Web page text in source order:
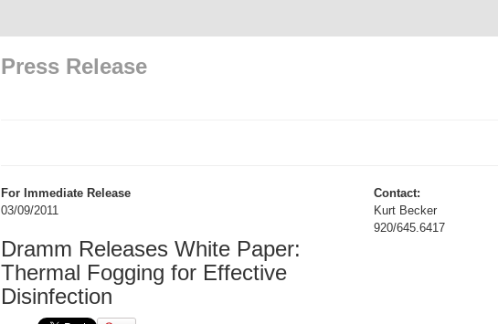
Press Release
For Immediate Release
03/09/2011
Dramm Releases White Paper:
Thermal Fogging for Effective
Disinfection
Contact:
Kurt Becker
920/645.6417